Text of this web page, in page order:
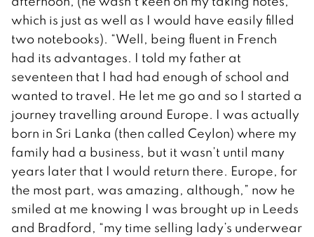
which is just as well as I would have easily filled
two notebooks). “Well, being fluent in French
had its advantages. I told my father at
seventeen that I had had enough of school and
wanted to travel. He let me go and so I started a
journey travelling around Europe. I was actually
born in Sri Lanka (then called Ceylon) where my
family had a business, but it wasn’t until many
years later that I would return there. Europe, for
the most part, was amazing, although,” now he
smiled at me knowing I was brought up in Leeds
and Bradford, “my time selling lady’s underwear